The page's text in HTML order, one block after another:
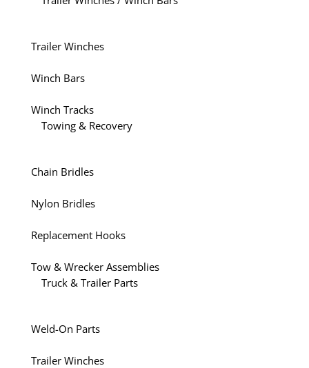
Trailer Winches
Winch Bars
Winch Tracks
Towing & Recovery
Chain Bridles
Nylon Bridles
Replacement Hooks
Tow & Wrecker Assemblies
Truck & Trailer Parts
Weld-On Parts
Trailer Winches